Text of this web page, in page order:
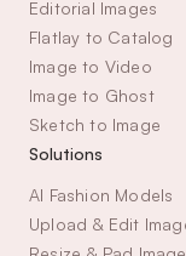
Editorial Images
Flatlay to Catalog
Image to Video
Image to Ghost
Sketch to Image
Solutions
AI Fashion Models
Upload & Edit